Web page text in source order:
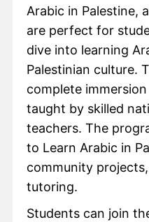
Arabic in Palestine,
are perfect for
dive into learning
Palestinian culture.
complete
taught by skilled
teachers. The
to Learn Arabic in
community
tutoring.
Students can join